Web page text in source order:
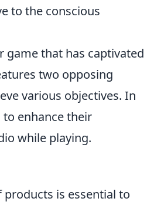
to the conscious
game that has captivated
two opposing
various objectives. In
enhance their
while playing.
is essential to